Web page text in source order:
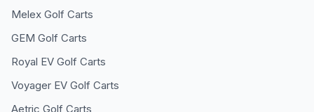
Melex Golf Carts
GEM Golf Carts
Royal EV Golf Carts
Voyager EV Golf Carts
Aetric Golf Carts